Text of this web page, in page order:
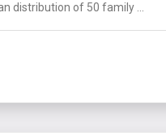
distribution of 50 family ...